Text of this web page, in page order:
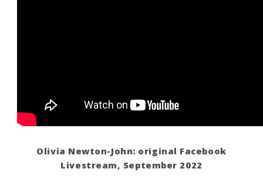
Olivia Newton-John: original Facebook
Livestream, September 2022